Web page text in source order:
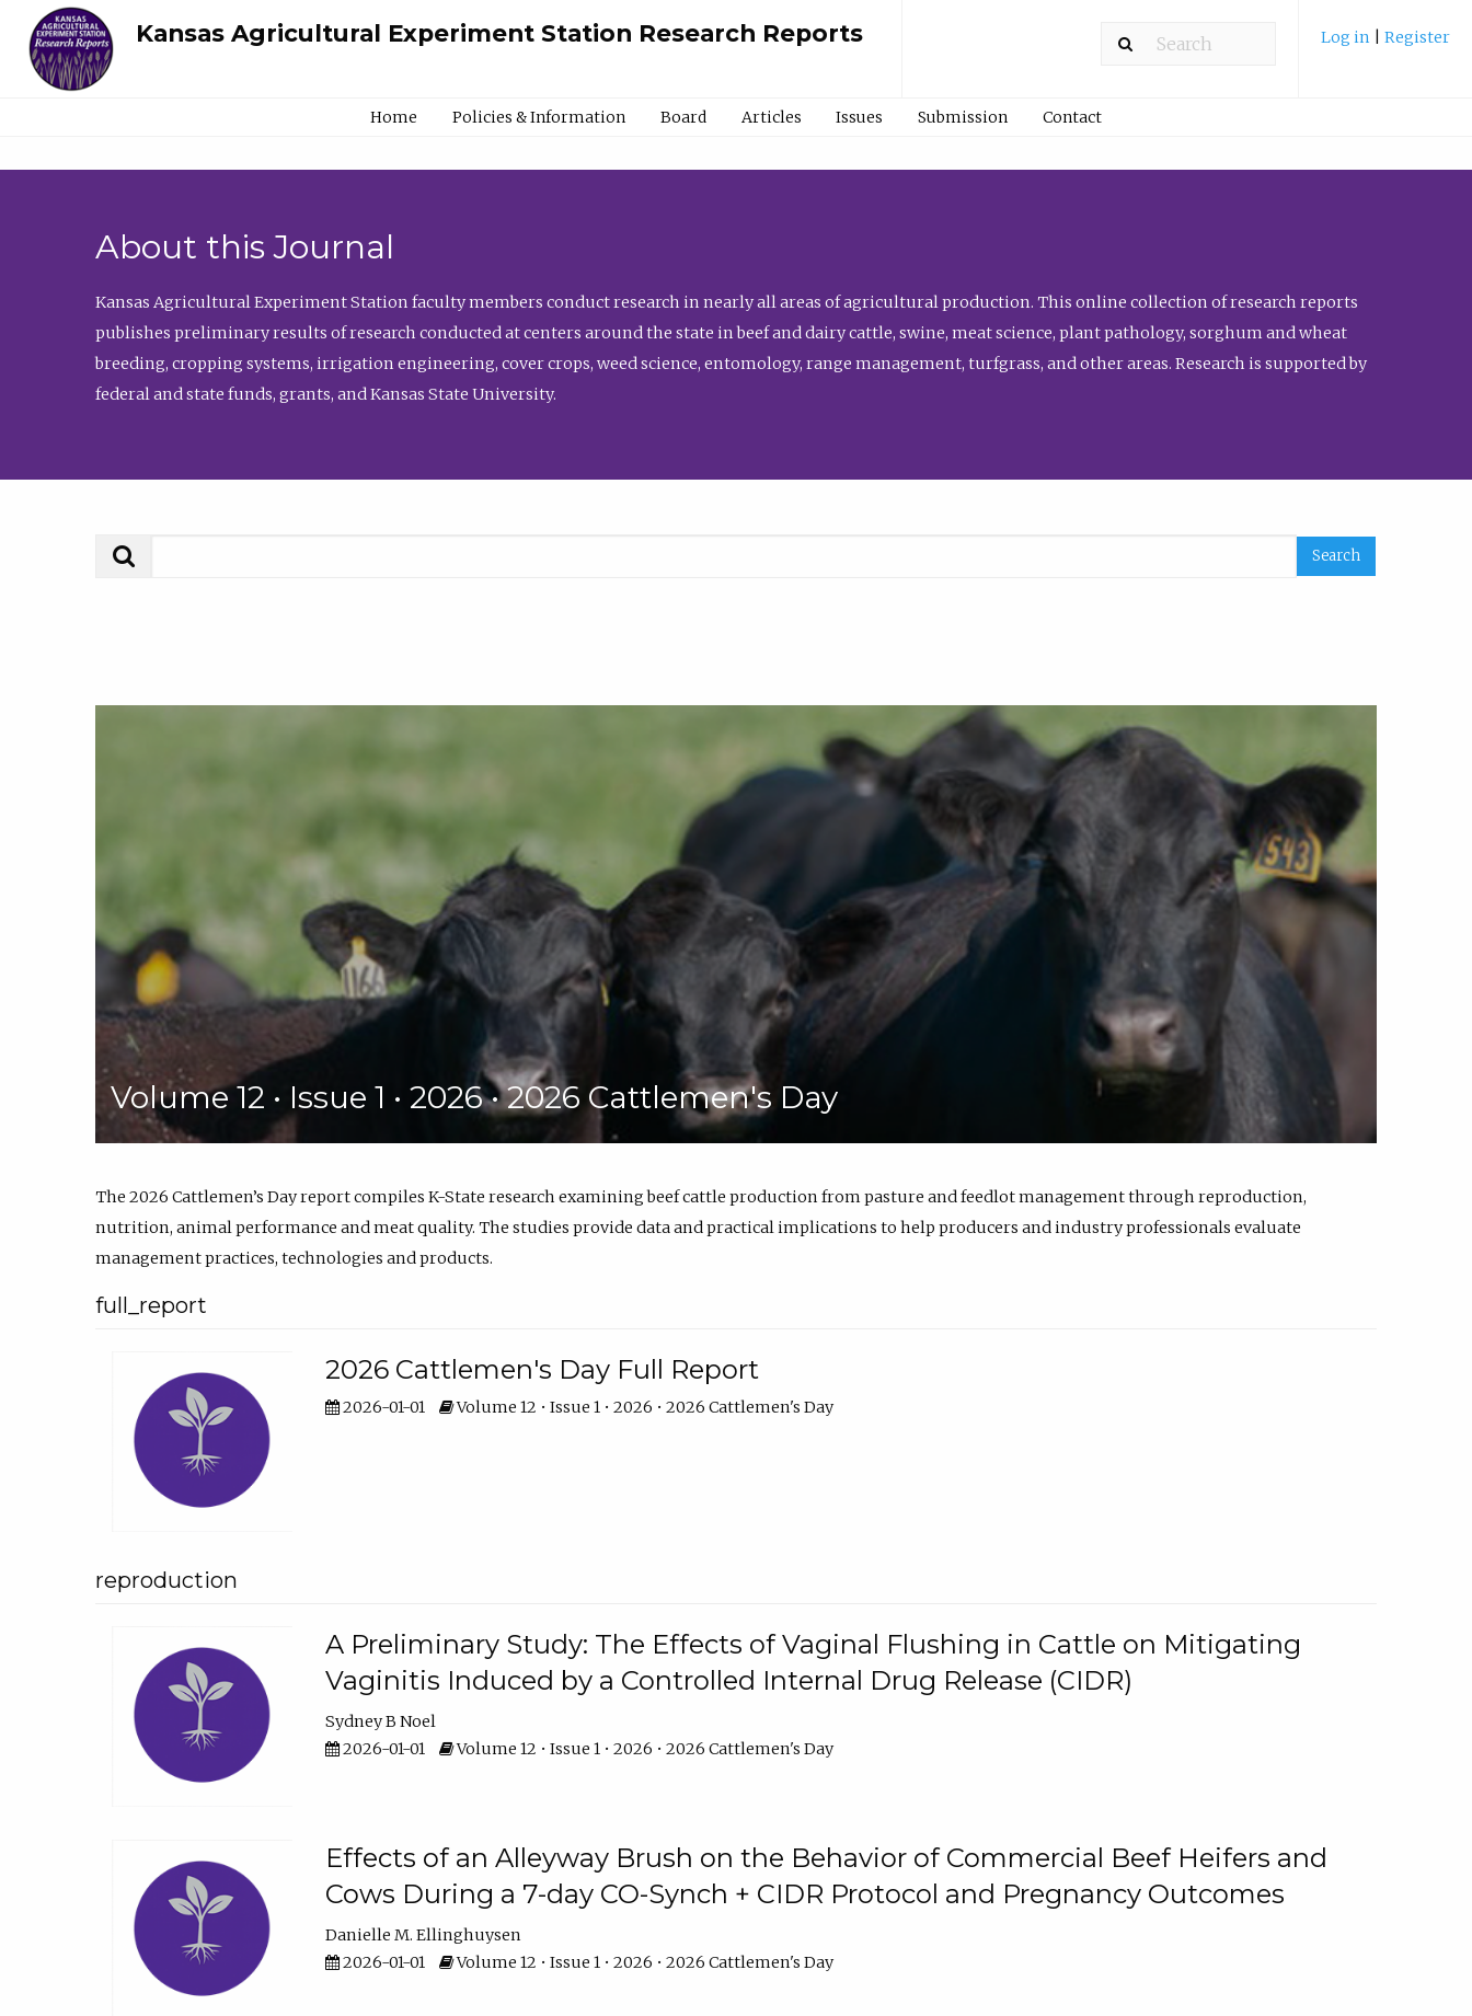
Kansas Agricultural Experiment Station Research Reports Log in Register
Home Policies & Information Board Articles Issues Submission Contact
About this Journal
Kansas Agricultural Experiment Station faculty members conduct research in nearly all areas of agricultural production. This online collection of research reports
publishes preliminary results of research conducted at centers around the state in beef and dairy cattle, swine, meat science, plant pathology, sorghum and wheat
breeding, cropping systems, irrigation engineering, cover crops, weed science, entomology, range management, turfgrass, and other areas. Research is supported by
federal and state funds, grants, and Kansas State University.
Volume 12 • Issue 1 • 2026 • 2026 Cattlemen's Day
The 2026 Cattlemen’s Day report compiles K-State research examining beef cattle production from pasture and feedlot management through reproduction,
nutrition, animal performance and meat quality. The studies provide data and practical implications to help producers and industry professionals evaluate
management practices, technologies and products.
full_report
2026 Cattlemen's Day Full Report
2026-01-01 Volume 12 • Issue 1 • 2026 • 2026 Cattlemen's Day
reproduction
A Preliminary Study: The Effects of Vaginal Flushing in Cattle on Mitigating
Vaginitis Induced by a Controlled Internal Drug Release (CIDR)
Sydney B Noel
2026-01-01
Volume 12 • Issue 1 • 2026 • 2026 Cattlemen's Day
Effects of an Alleyway Brush on the Behavior of Commercial Beef Heifers and
Cows During a 7-day CO-Synch + CIDR Protocol and Pregnancy Outcomes
Danielle M. Ellinghuysen
2026-01-01
Volume 12 • Issue 1 • 2026 • 2026 Cattlemen's Day